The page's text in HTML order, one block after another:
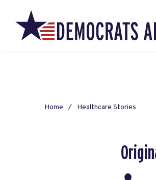
Home Healthcare Stories